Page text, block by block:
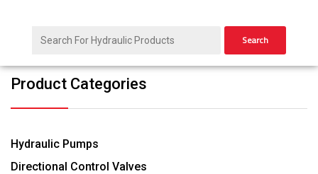
Search
Product Categories
Hydraulic Pumps
Directional Control Valves